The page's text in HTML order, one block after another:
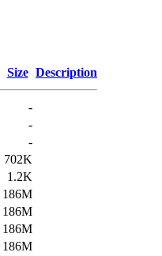
Size Description
-
-
-
702K
1.2K
186M
186M
186M
186M